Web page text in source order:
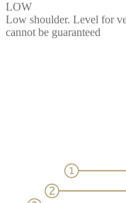
LOW
Low shoulder. Level for
cannot be guaranteed